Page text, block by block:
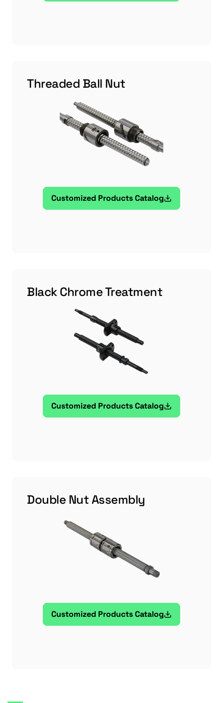
Threaded Ball Nut
Customized Products Catalog
Black Chrome Treatment
Customized Products Catalog
Double Nut Assembly
Customized Products Catalog